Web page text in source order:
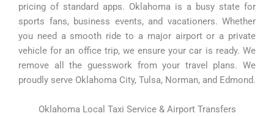
pricing of standard apps. Oklahoma is a busy state for
sports fans, business events, and vacationers. Whether
you need a smooth ride to a major airport or a private
vehicle for an office trip, we ensure your car is ready. We
remove all the guesswork from your travel plans. We
proudly serve Oklahoma City, Tulsa, Norman, and Edmond.
Oklahoma Local Taxi Service & Airport Transfers